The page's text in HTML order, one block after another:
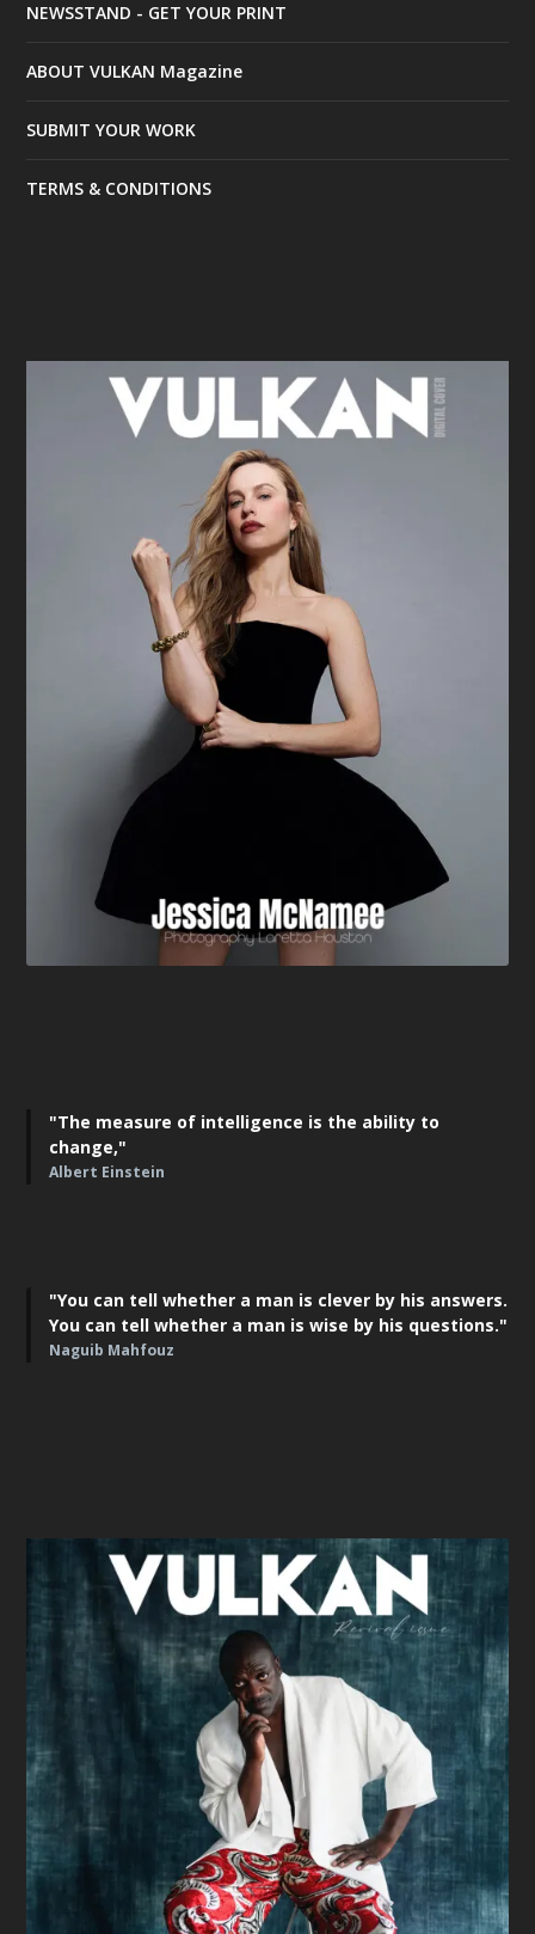
NEWSSTAND - GET YOUR PRINT
ABOUT VULKAN Magazine
SUBMIT YOUR WORK
TERMS & CONDITIONS
"The measure of intelligence is the ability to
change,"
Albert Einstein
"You can tell whether a man is clever by his answers.
You can tell whether a man is wise by his questions."
Naguib Mahfouz